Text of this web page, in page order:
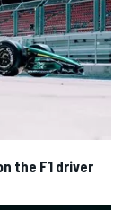
the F1 driver